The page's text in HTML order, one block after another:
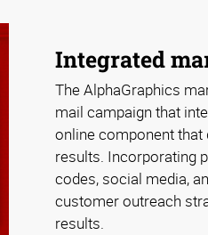
Integrated
The AlphaGraphics
mail campaign that
online component
results. Incorporating
codes, social media,
customer outreach
results.